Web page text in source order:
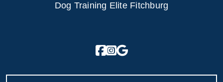
Dog Training Elite Fitchburg